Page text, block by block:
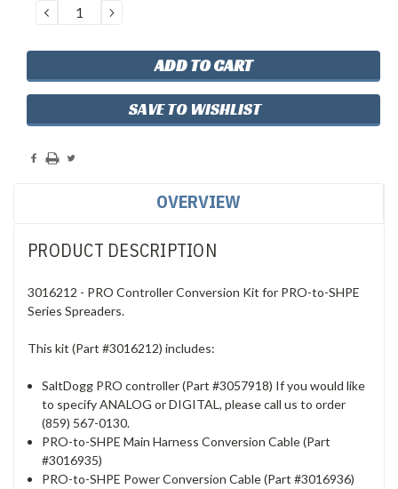
DECREASE
QUANTITY:
INCREASE
QUANTITY:
SAVE TO WISHLIST
OVERVIEW
PRODUCT DESCRIPTION
3016212 - PRO Controller Conversion Kit for PRO-to-SHPE
Series Spreaders.
This kit (Part #3016212) includes:
SaltDogg PRO controller (Part #3057918) If you would like
to specify ANALOG or DIGITAL, please call us to order
(859) 567-0130.
PRO-to-SHPE Main Harness Conversion Cable (Part
#3016935)
PRO-to-SHPE Power Conversion Cable (Part #3016936)